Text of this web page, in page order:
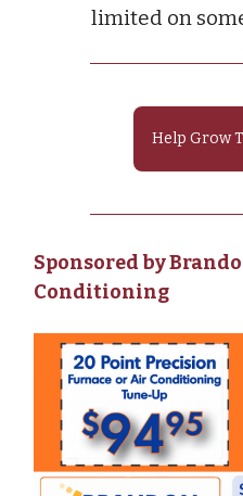
limited on
Help Grow
Sponsored by
Conditioning